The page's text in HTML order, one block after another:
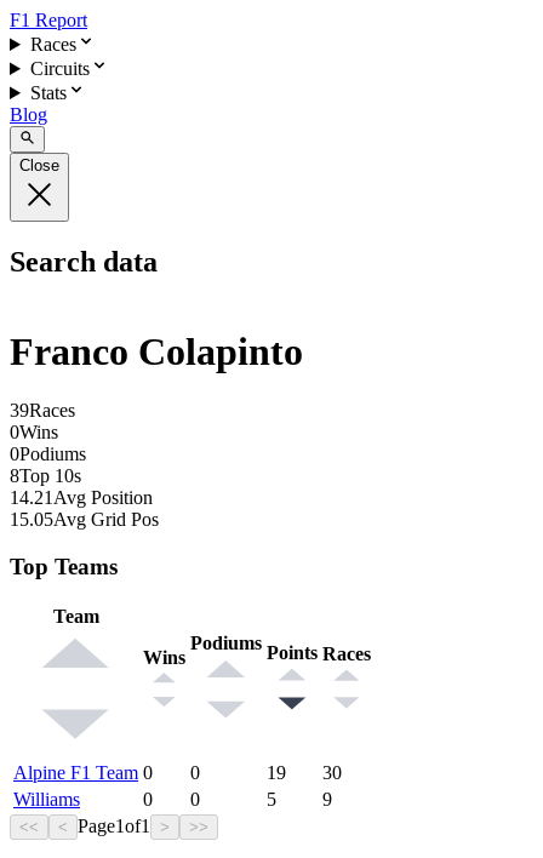
F1 Report
Races
Circuits
Stats
Blog
Close
Search data
Franco Colapinto
39Races
0Wins
0Podiums
8Top 10s
14.21 Avg Position
15.05Avg Grid Pos
Top Teams
Team
Wins
Podiums Points Races
Alpine F1 Team 0 0 19
30
Williams
0 0 5 9
<< < Page1of1 > >>